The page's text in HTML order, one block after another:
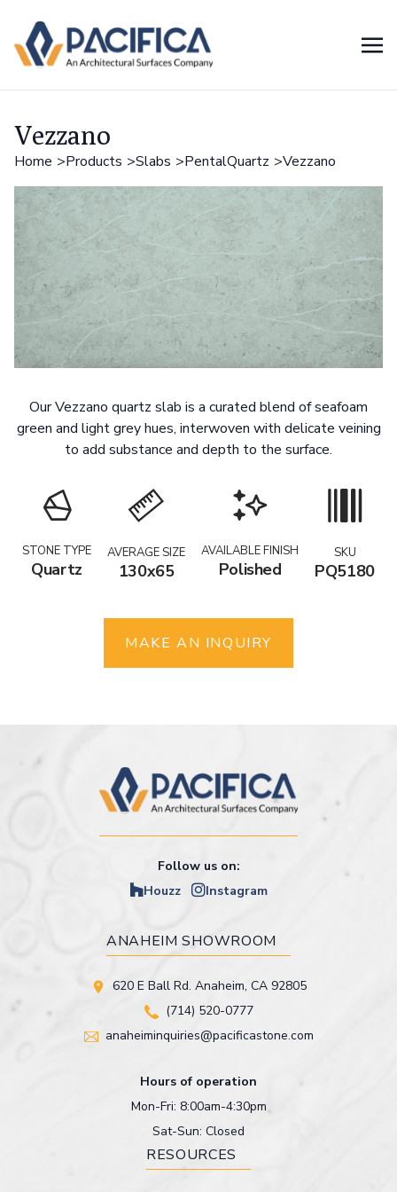
Vezzano
Home Products Slabs PentalQuartz Vezzano
Our Vezzano quartz slab is a curated blend of seafoam
green and light grey hues, interwoven with delicate veining
to add substance and depth to the surface.
STONE TYPE
Quartz
AVERAGE SIZE
130x65
AVAILABLE FINISH
Polished
SKU
PQ5180
MAKE AN INQUIRY
Follow us on:
Houzz
Instagram
ANAHEIM SHOWROOM
620 E Ball Rd. Anaheim, CA 92805
(714) 520-0777
anaheiminquiries@pacificastone.com
Hours of operation
Mon-Fri: 8:00am-4:30pm
Sat-Sun: Closed
RESOURCES